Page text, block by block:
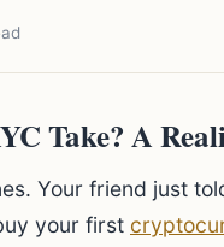
Take? A
Your friend just
your first